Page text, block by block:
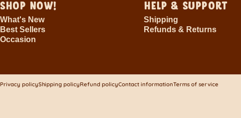
SHOP NOW!
What's New
Best Sellers
Occasion
HELP & SUPPORT
Shipping
Refunds & Returns
Privacy policyShipping policyRefund policyContact informationTerms of service